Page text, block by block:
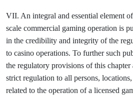
VII. An integral and essential element
scale commercial gaming operation is
in the credibility and integrity of the
to casino operations. To further such
the regulatory provisions of this chapter
strict regulation to all persons,
related to the operation of a licensed